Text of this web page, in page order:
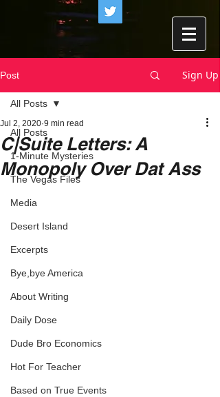
Post Sign Up
All Posts
1-Minute Mysteries
The Vegas Files
Media
Desert Island
Excerpts
Bye,bye America
About Writing
Daily Dose
Dude Bro Economics
Hot For Teacher
Based on True Events
All Posts
C|Suite Letters: A
Monopoly Over Dat Ass
Jul 2, 2020 9 min read